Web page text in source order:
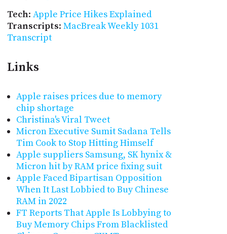
Tech: Apple Price Hikes Explained
Transcripts: MacBreak Weekly 1031
Transcript
Links
Apple raises prices due to memory
chip shortage
Christina's Viral Tweet
Micron Executive Sumit Sadana Tells
Tim Cook to Stop Hitting Himself
Apple suppliers Samsung, SK hynix &
Micron hit by RAM price fixing suit
Apple Faced Bipartisan Opposition
When It Last Lobbied to Buy Chinese
RAM in 2022
FT Reports That Apple Is Lobbying to
Buy Memory Chips From Blacklisted